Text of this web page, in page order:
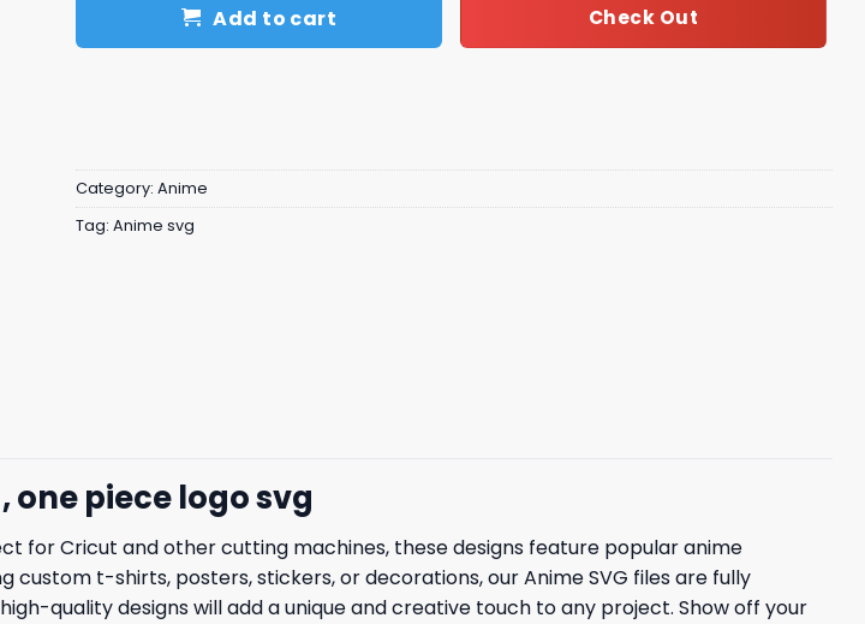
Add to cart Check Out
Category: Anime
Tag: Anime svg
one piece logo svg
for Cricut and other cutting machines, these designs feature popular anime
t-shirts, posters, stickers, or decorations, our Anime SVG files are fully
quality designs will add a unique and creative touch to any project. Show off your